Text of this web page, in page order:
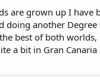
are grown up I have
doing another
best of both worlds,
a bit in Gran Canaria